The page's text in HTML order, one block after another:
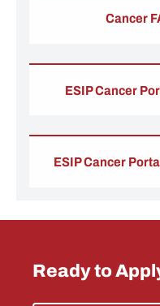
Cancer
ESIP Cancer
ESIP Cancer
Ready to